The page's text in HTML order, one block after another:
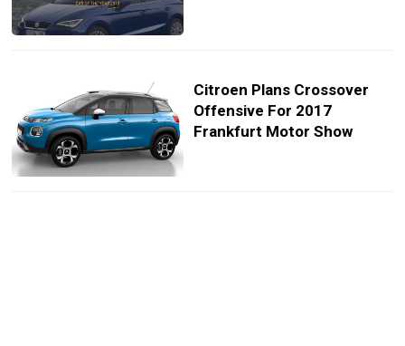
Citroen Plans Crossover
Offensive For 2017
Frankfurt Motor Show